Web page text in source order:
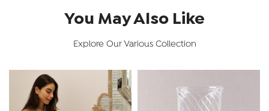
You May Also Like
Explore Our Various Collection